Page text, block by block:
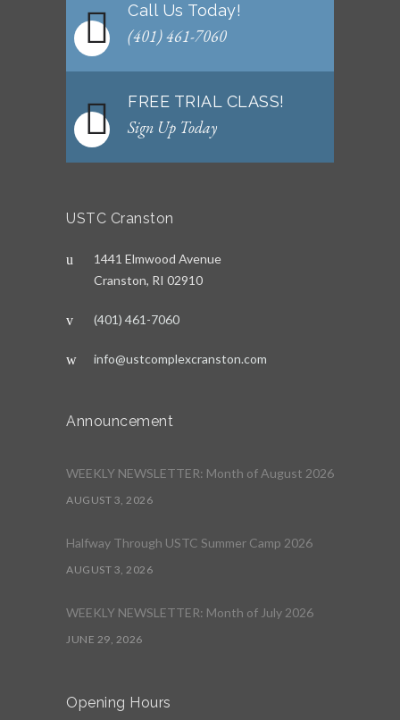
Call Us Today!
(401) 461-7060
FREE TRIAL CLASS!
Sign Up Today
USTC Cranston
1441 Elmwood Avenue
Cranston, RI 02910
(401) 461-7060
info@ustcomplexcranston.com
Announcement
WEEKLY NEWSLETTER: Month of August 2026
AUGUST 3, 2026
Halfway Through USTC Summer Camp 2026
AUGUST 3, 2026
WEEKLY NEWSLETTER: Month of July 2026
JUNE 29, 2026
Opening Hours